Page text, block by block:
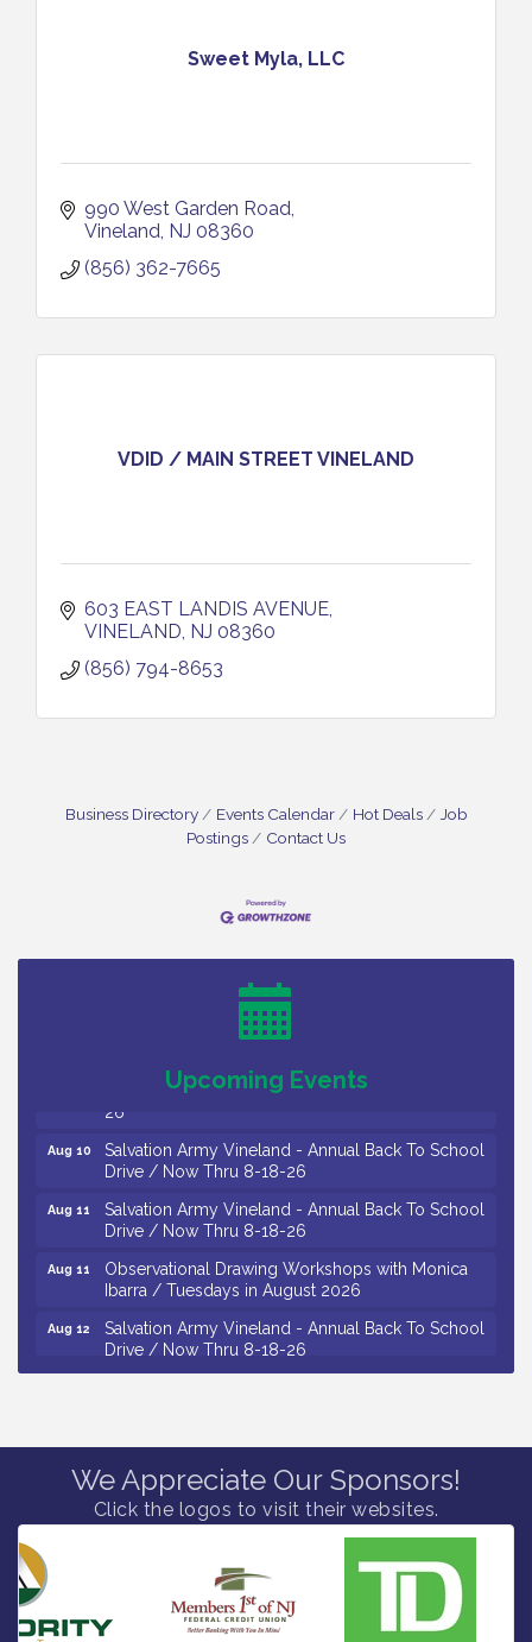
Sweet Myla, LLC
990 West Garden Road
Vineland NJ 08360
(856) 362-7665
VDID / MAIN STREET VINELAND
603 EAST LANDIS AVENUE
VINELAND NJ 08360
(856) 794-8653
Business Directory Events Calendar Hot Deals
Job
Postings
Contact Us
Upcoming Events
Trip To Philadelphia / 11-7-26
The Original Asbury Park Ghost Tours / July thru
Salvation Army Vineland - Annual Back To School
Drive / Now Thru 8-18-26
Salvation Army Vineland - Annual Back To School
Drive / Now Thru 8-18-26
Observational Drawing Workshops with Monica
Ibarra / Tuesdays in August 2026
Salvation Army Vineland - Annual Back To School
Drive / Now Thru 8-18-26
The Senator Walter Rand Institute For Public Affairs
Citizens United To Protect The Maurice River -
25th Annual Purple Martin Spectacular Cruise - 8-
12 to 8-15-26
Aug 7
Vineland Historical & Antiquarian Society - Bus
Levoy Theatre - Beautiful: The Carole King Musical
/ 8-7-16 to 8-16-16
We Appreciate Our Sponsors!
Click the logos to visit their websites.